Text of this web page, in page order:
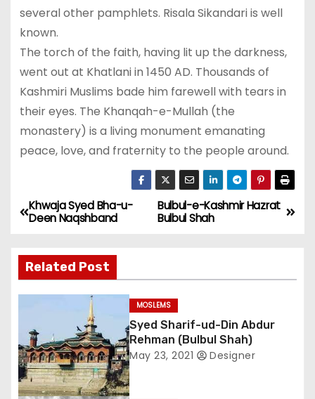
several other pamphlets. Risala Sikandari is well
known.
The torch of the faith, having lit up the darkness,
went out at Khatlani in 1450 AD. Thousands of
Kashmiri Muslims bade him farewell with tears in
their eyes. The Khanqah-e-Mullah (the
monastery) is a living monument emanating
peace, love, and fraternity to the people around.
P
s
t
n
a
v
Bulbul-e-Kashmir Hazrat
Bulbul Shah
Khwaja Syed Bha-u-
Deen Naqshband
Related Post
MOSLEMS
Syed Sharif-ud-Din Abdur
Rehman (Bulbul Shah)
May 23, 2021 Designer